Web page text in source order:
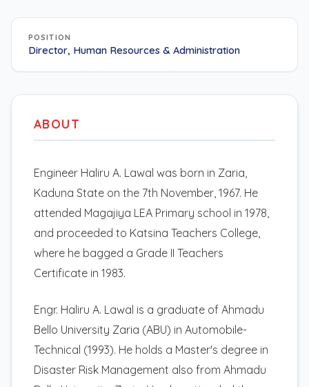
POSITION
Director, Human Resources & Administration
ABOUT
Engineer Haliru A. Lawal was born in Zaria,
Kaduna State on the 7th November, 1967. He
attended Magajiya LEA Primary school in 1978,
and proceeded to Katsina Teachers College,
where he bagged a Grade II Teachers
Certificate in 1983.
Engr. Haliru A. Lawal is a graduate of Ahmadu
Bello University Zaria (ABU) in Automobile-
Technical (1993). He holds a Master's degree in
Disaster Risk Management also from Ahmadu